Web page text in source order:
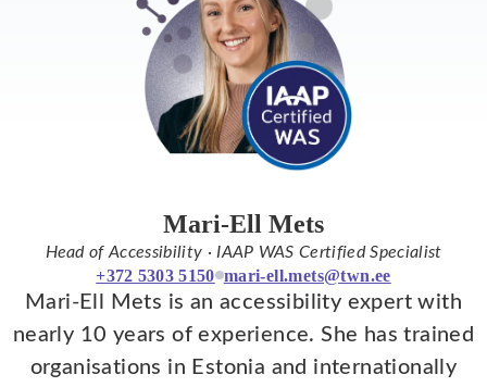
Mari-Ell Mets
Head of Accessibility · IAAP WAS Certified Specialist
+372 5303 5150 mari-ell.mets@twn.ee
Mari-Ell Mets is an accessibility expert with
nearly 10 years of experience. She has trained
organisations in Estonia and internationally